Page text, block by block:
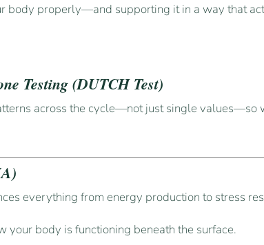
body properly—and supporting it in a way that
Testing (DUTCH Test)
across the cycle—not just single values—so
everything from energy production to stress
your body is functioning beneath the surface.